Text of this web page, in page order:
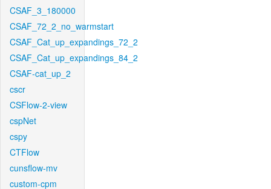
CSAF_3_180000
CSAF_72_2_no_warmstart
CSAF_Cat_up_expandings_72_2
CSAF_Cat_up_expandings_84_2
CSAF-cat_up_2
cscr
CSFlow-2-view
cspNet
cspy
CTFlow
cunsflow-mv
custom-cpm